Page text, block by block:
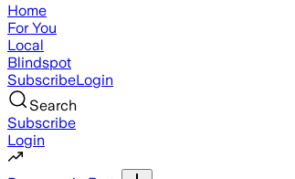
Home
For You
Local
Blindspot
SubscribeLogin
Search
Subscribe
Login